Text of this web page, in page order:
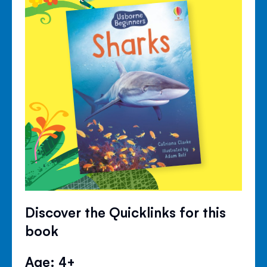
Discover the Quicklinks for this
book
Age: 4+